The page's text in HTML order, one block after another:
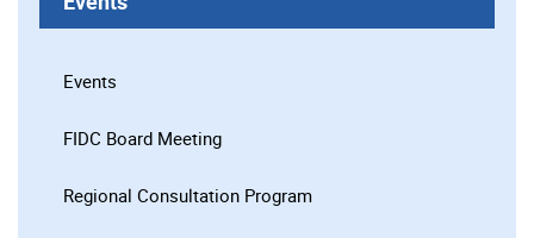
Events
FIDC Board Meeting
Regional Consultation Program